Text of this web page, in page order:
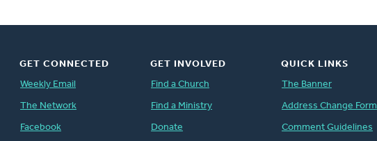
GET CONNECTED
Weekly Email
The Network
Facebook
GET INVOLVED
Find a Church
Find a Ministry
Donate
QUICK LINKS
The Banner
Address Change Form
Comment Guidelines